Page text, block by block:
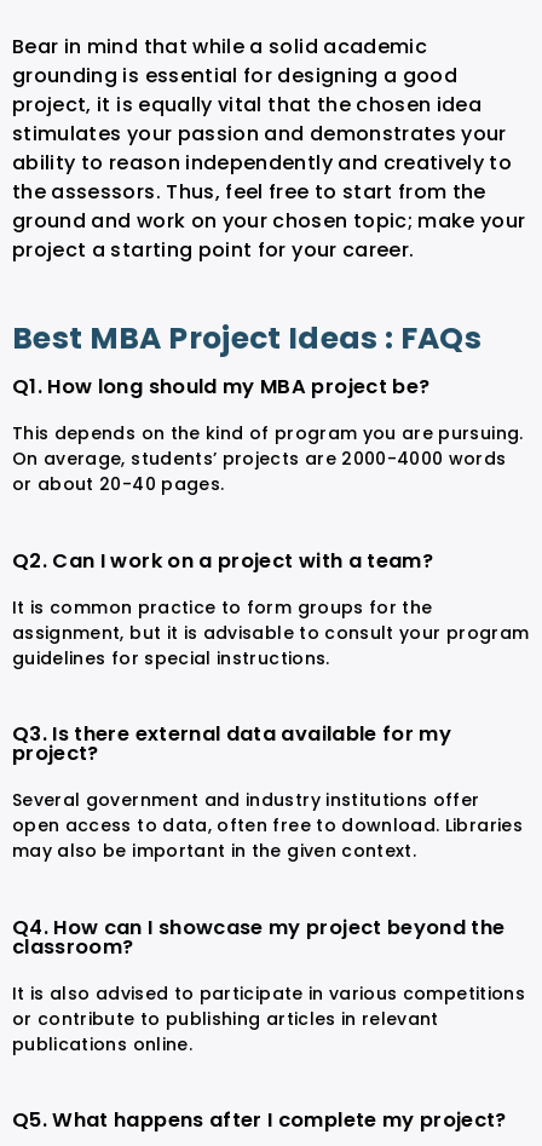
Bear in mind that while a solid academic
grounding is essential for designing a good
project, it is equally vital that the chosen idea
stimulates your passion and demonstrates your
ability to reason independently and creatively to
the assessors. Thus, feel free to start from the
ground and work on your chosen topic; make your
project a starting point for your career.
Best MBA Project Ideas : FAQs
Q1. How long should my MBA project be?
This depends on the kind of program you are pursuing.
On average, students’ projects are 2000-4000 words
or about 20-40 pages.
Q2. Can I work on a project with a team?
It is common practice to form groups for the
assignment, but it is advisable to consult your program
guidelines for special instructions.
Q3. Is there external data available for my
project?
Several government and industry institutions offer
open access to data, often free to download. Libraries
may also be important in the given context.
Q4. How can I showcase my project beyond the
classroom?
It is also advised to participate in various competitions
or contribute to publishing articles in relevant
publications online.
Q5. What happens after I complete my project?